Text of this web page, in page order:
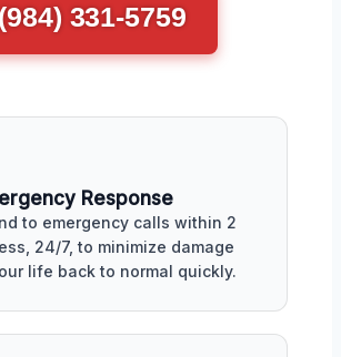
331-5759
Response
to emergency calls within 2
24/7, to minimize damage
life back to normal quickly.